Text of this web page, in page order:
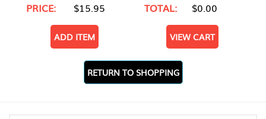
PRICE:
$15.95 TOTAL: $0.00
ADD ITEM VIEW CART
RETURN TO SHOPPING